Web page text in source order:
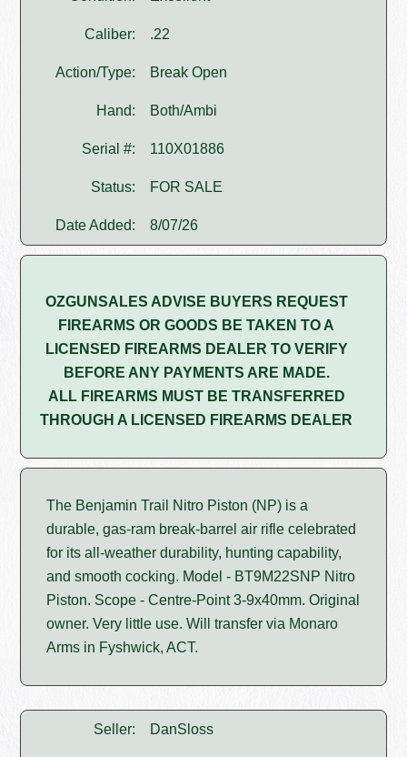
Caliber: .22
Action/Type: Break Open
Hand: Both/Ambi
Serial #: 110X01886
Status: FOR SALE
Date Added: 8/07/26
OZGUNSALES ADVISE BUYERS REQUEST
FIREARMS OR GOODS BE TAKEN TO A
LICENSED FIREARMS DEALER TO VERIFY
BEFORE ANY PAYMENTS ARE MADE.
ALL FIREARMS MUST BE TRANSFERRED
THROUGH A LICENSED FIREARMS DEALER
The Benjamin Trail Nitro Piston (NP) is a
durable, gas-ram break-barrel air rifle celebrated
for its all-weather durability, hunting capability,
and smooth cocking. Model - BT9M22SNP Nitro
Piston. Scope - Centre-Point 3-9x40mm. Original
owner. Very little use. Will transfer via Monaro
Arms in Fyshwick, ACT.
Seller: DanSloss